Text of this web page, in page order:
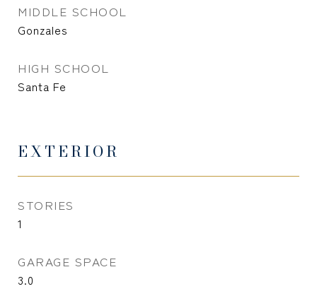
MIDDLE SCHOOL
Gonzales
HIGH SCHOOL
Santa Fe
EXTERIOR
STORIES
1
GARAGE SPACE
3.0